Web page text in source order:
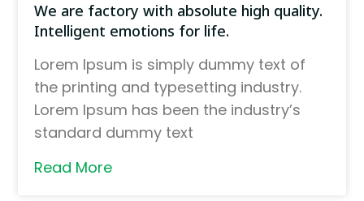
We are factory with absolute high quality.
Intelligent emotions for life.
Lorem Ipsum is simply dummy text of
the printing and typesetting industry.
Lorem Ipsum has been the industry’s
standard dummy text
Read More